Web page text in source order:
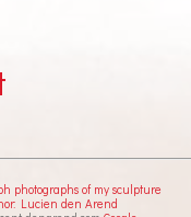
photographs of my sculpture
Lucien den Arend